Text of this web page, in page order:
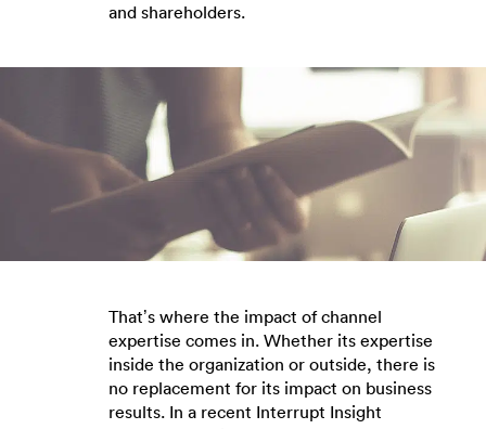
and shareholders.
That’s where the impact of channel
expertise comes in. Whether its expertise
inside the organization or outside, there is
no replacement for its impact on business
results. In a recent Interrupt Insight